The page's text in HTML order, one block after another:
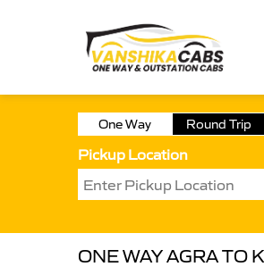
One Way Round Trip
Pickup Location
ONE WAY AGRA TO